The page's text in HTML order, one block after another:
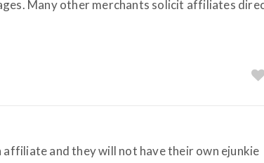
Many other merchants solicit affiliates
and they will not have their own ejunkie